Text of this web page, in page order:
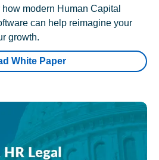
modern Human Capital
can help reimagine your
growth.
White Paper